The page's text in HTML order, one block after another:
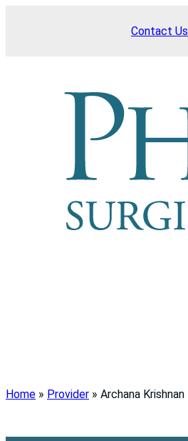
Contact Us
Home » Provider » Archana Krishnan